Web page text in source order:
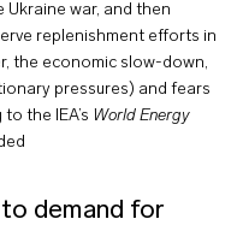
war, and then
replenishment efforts in
the economic slow-down,
pressures) and fears
the IEA’s World Energy
demand for